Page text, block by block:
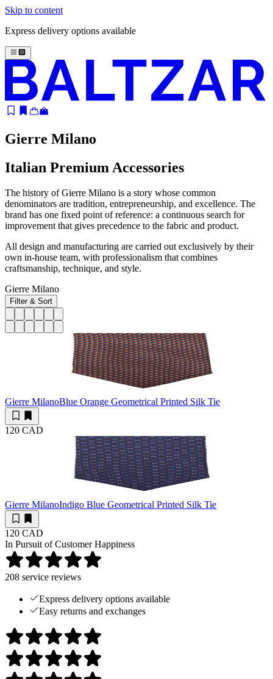
Skip to content
Express delivery options available
Gierre Milano
Italian Premium Accessories
The history of Gierre Milano is a story whose common
denominators are tradition, entrepreneurship, and excellence. The
brand has one fixed point of reference: a continuous search for
improvement that gives precedence to the fabric and product.
All design and manufacturing are carried out exclusively by their
own in-house team, with professionalism that combines
craftsmanship, technique, and style.
Gierre Milano
Filter & Sort
Gierre MilanoBlue Orange Geometrical Printed Silk Tie
120 CAD
Gierre MilanoIndigo Blue Geometrical Printed Silk Tie
120 CAD
In Pursuit of Customer Happiness
208 service reviews
Express delivery options available
Easy returns and exchanges